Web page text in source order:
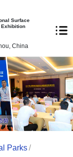
Surface
Exhibition
China
Parks /